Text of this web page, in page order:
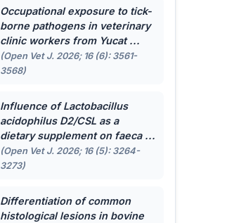
Occupational exposure to tick-
borne pathogens in veterinary
clinic workers from Yucat ...
(Open Vet J. 2026; 16 (6): 3561-
3568)
Influence ofLactobacillus
acidophilusD2/CSL as a
dietary supplement on faeca ...
(Open Vet J. 2026; 16 (5): 3264-
3273)
Differentiation of common
histological lesions in bovine